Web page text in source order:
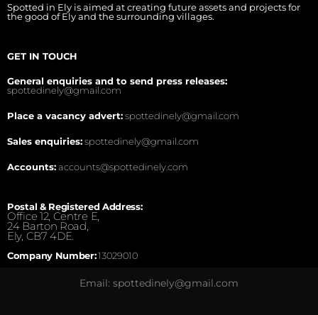
Spotted in Ely is aimed at creating future assets and projects for
the good of Ely and the surrounding villages.
GET IN TOUCH
General enquiries and to send press releases:
spottedinely@gmail.com
Place a vacancy advert:spottedinely@gmail.com
Sales enquiries:spottedinely@gmail.com
Accounts:accounts@spottedinely.com
Postal & Registered Address:
Office 12, Centre E,
24 Barton Road,
Ely, CB7 4DE.
Company Number:13029010
Email: spottedinely@gmail.com